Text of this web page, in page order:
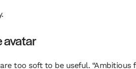
avatar
too soft to be useful. “Ambitious